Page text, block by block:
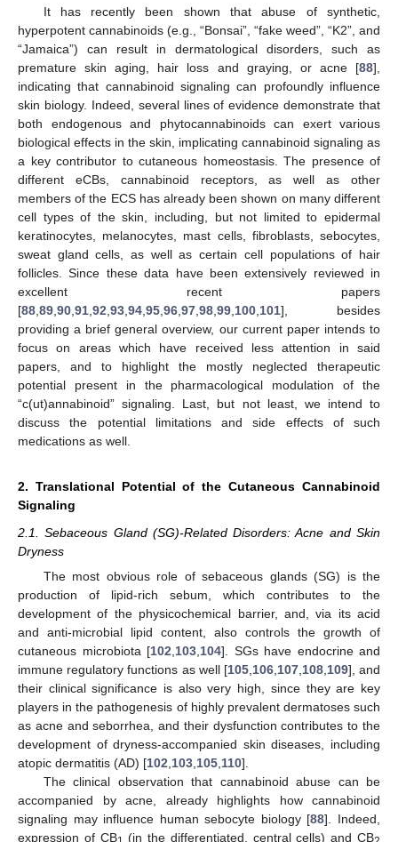
It has recently been shown that abuse of synthetic,
hyperpotent cannabinoids (e.g., “Bonsai”, “fake weed”, “K2”, and
“Jamaica”) can result in dermatological disorders, such as
premature skin aging, hair loss and graying, or acne [88],
indicating that cannabinoid signaling can profoundly influence
skin biology. Indeed, several lines of evidence demonstrate that
both endogenous and phytocannabinoids can exert various
biological effects in the skin, implicating cannabinoid signaling as
a key contributor to cutaneous homeostasis. The presence of
different eCBs, cannabinoid receptors, as well as other
members of the ECS has already been shown on many different
cell types of the skin, including, but not limited to epidermal
keratinocytes, melanocytes, mast cells, fibroblasts, sebocytes,
sweat gland cells, as well as certain cell populations of hair
follicles. Since these data have been extensively reviewed in
excellent recent papers
[88 89 90 91 92 93 94 95 96 97 98 99 100 101], besides
providing a brief general overview, our current paper intends to
focus on areas which have received less attention in said
papers, and to highlight the mostly neglected therapeutic
potential present in the pharmacological modulation of the
“c(ut)annabinoid” signaling. Last, but not least, we intend to
discuss the potential limitations and side effects of such
medications as well.
2. Translational Potential of the Cutaneous Cannabinoid
Signaling
2.1. Sebaceous Gland (SG)-Related Disorders: Acne and Skin
Dryness
The most obvious role of sebaceous glands (SG) is the
production of lipid-rich sebum, which contributes to the
development of the physicochemical barrier, and, via its acid
and anti-microbial lipid content, also controls the growth of
cutaneous microbiota [102 103 104]. SGs have endocrine and
immune regulatory functions as well [105, 106, 107, 108, 109], and
their clinical significance is also very high, since they are key
players in the pathogenesis of highly prevalent dermatoses such
as acne and seborrhea, and their dysfunction contributes to the
development of dryness-accompanied skin diseases, including
atopic dermatitis (AD) [102 103 105 110].
The clinical observation that cannabinoid abuse can be
accompanied by acne, already highlights how cannabinoid
signaling may influence human sebocyte biology [88]. Indeed,
expression of CB
(in the differentiated, central cells) and CB